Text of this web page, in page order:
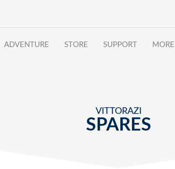
ADVENTURE STORE SUPPORT MORE
VITTORAZI
SPARES